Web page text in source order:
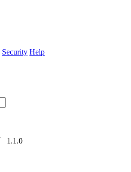
Security Help
1.1.0